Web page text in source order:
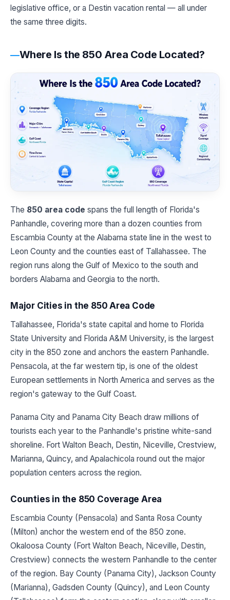
legislative office, or a Destin vacation rental — all under
the same three digits.
Where Is the 850 Area Code Located?
The 850 area code spans the full length of Florida's
Panhandle, covering more than a dozen counties from
Escambia County at the Alabama state line in the west to
Leon County and the counties east of Tallahassee. The
region runs along the Gulf of Mexico to the south and
borders Alabama and Georgia to the north.
Major Cities in the 850 Area Code
Tallahassee, Florida's state capital and home to Florida
State University and Florida A&M University, is the largest
city in the 850 zone and anchors the eastern Panhandle.
Pensacola, at the far western tip, is one of the oldest
European settlements in North America and serves as the
region's gateway to the Gulf Coast.
Panama City and Panama City Beach draw millions of
tourists each year to the Panhandle's pristine white-sand
shoreline. Fort Walton Beach, Destin, Niceville, Crestview,
Marianna, Quincy, and Apalachicola round out the major
population centers across the region.
Counties in the 850 Coverage Area
Escambia County (Pensacola) and Santa Rosa County
(Milton) anchor the western end of the 850 zone.
Okaloosa County (Fort Walton Beach, Niceville, Destin,
Crestview) connects the western Panhandle to the center
of the region. Bay County (Panama City), Jackson County
(Marianna), Gadsden County (Quincy), and Leon County